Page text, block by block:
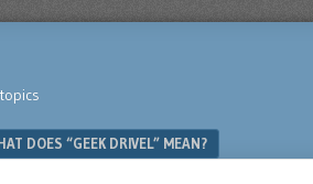
DOES “GEEK DRIVEL” MEAN?